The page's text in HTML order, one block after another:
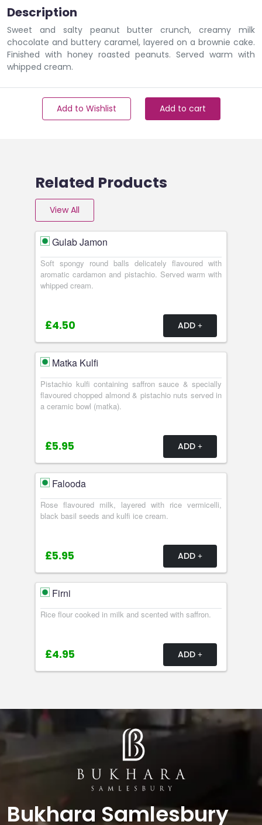
Description
Sweet and salty peanut butter crunch, creamy milk
chocolate and buttery caramel, layered on a brownie cake.
Finished with honey roasted peanuts. Served warm with
whipped cream.
Add to Wishlist Add to cart
Related Products
View All
Gulab Jamon
Soft spongy round balls delicately flavoured with
aromatic cardamon and pistachio. Served warm with
whipped cream.
£4.50 ADD
Matka Kulfi
Pistachio kulfi containing saffron sauce & specially
flavoured chopped almond & pistachio nuts served in
a ceramic bowl (matka).
£5.95 ADD
Falooda
Rose flavoured milk, layered with rice vermicelli,
black basil seeds and kulfi ice cream.
£5.95 ADD
Firni
Rice flour cooked in milk and scented with saffron.
£4.95 ADD
Bukhara Samlesbury